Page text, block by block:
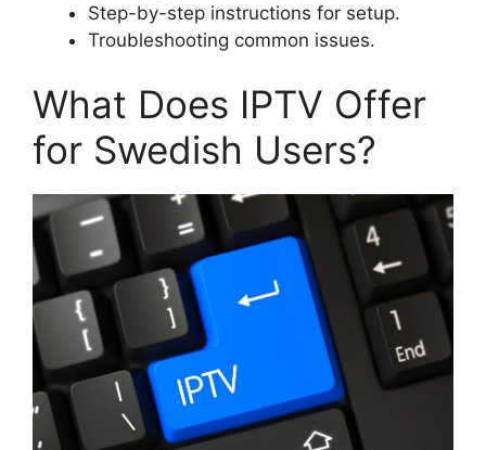
Step-by-step instructions for setup.
Troubleshooting common issues.
What Does IPTV Offer
for Swedish Users?